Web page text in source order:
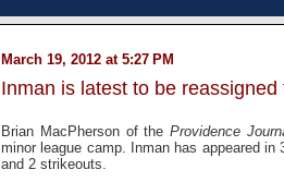
March 19, 2012 at 5:27 PM
Inman is latest to be
Brian MacPherson of theProvidence
minor league camp. Inman has appeared
and 2 strikeouts.